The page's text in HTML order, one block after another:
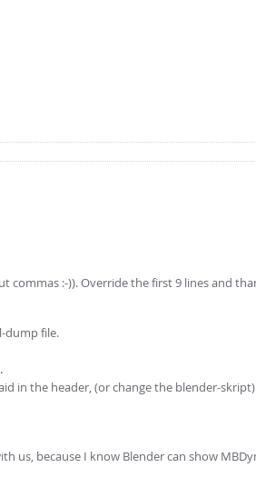
commas :-)). Override the first 9 lines and
dump file.
in the header, (or change the blender-
us, because I know Blender can show